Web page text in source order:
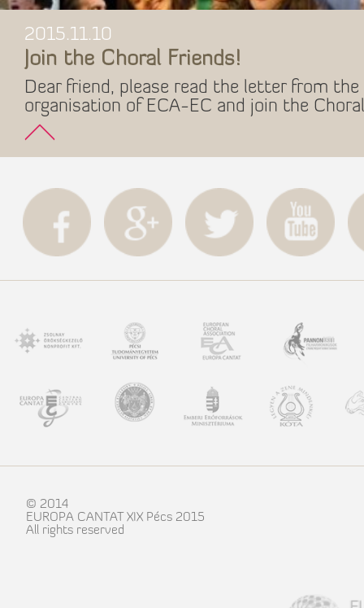
2015.11.10
Join the Choral Friends!
Dear friend, please read the letter from
organisation of ECA-EC and join the
© 2014
EUROPA CANTAT XIX Pécs 2015
All rights reserved